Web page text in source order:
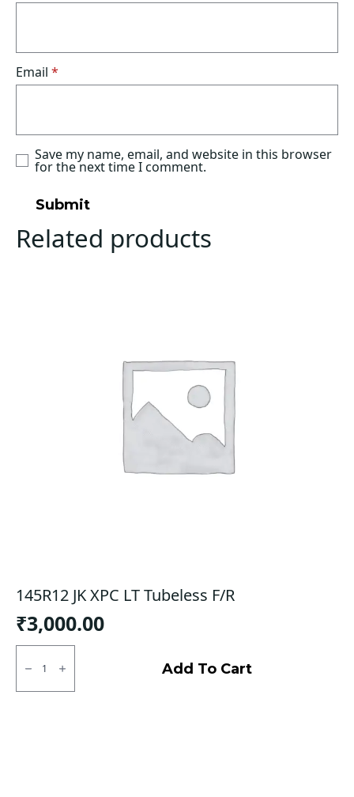
Email *
Save my name, email, and website in this browser
for the next time I comment.
Related products
145R12 JK XPC LT Tubeless F/R
₹3,000.00
145R12
LT
Add To Cart